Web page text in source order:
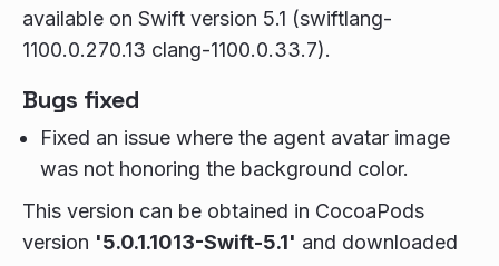
available on Swift version 5.1 (swiftlang-
1100.0.270.13 clang-1100.0.33.7).
Bugs fixed
Fixed an issue where the agent avatar image
was not honoring the background color.
This version can be obtained in CocoaPods
version '5.0.1.1013-Swift-5.1' and downloaded